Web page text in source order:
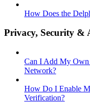
How Does the
Privacy, Security &
Can I Add My
Network?
How Do I Enable
Verification?